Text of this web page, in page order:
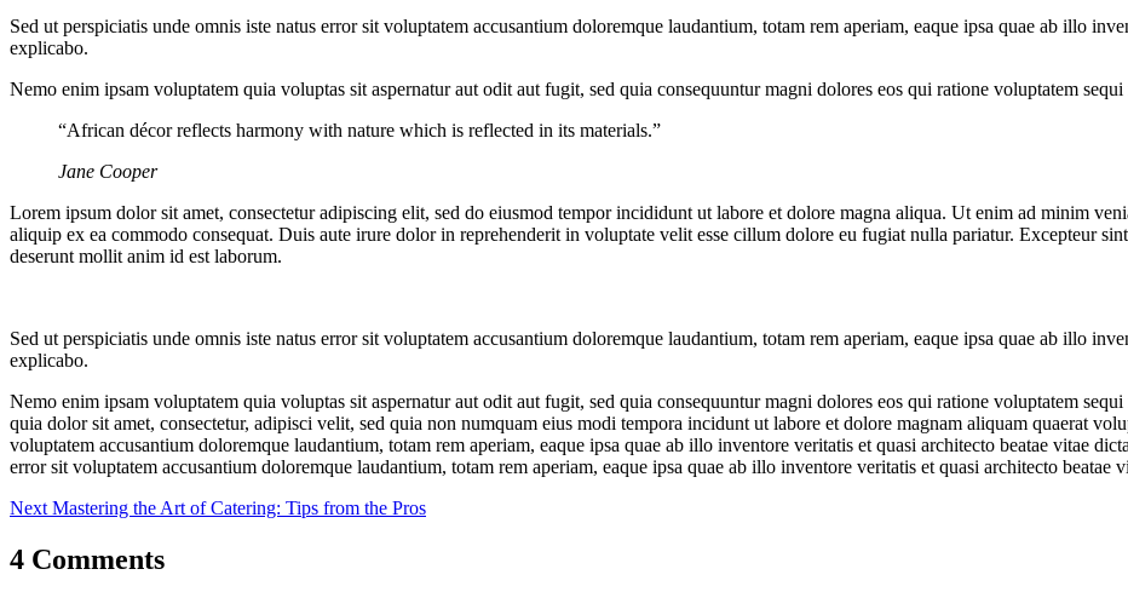
Sed ut perspiciatis unde omnis iste natus error sit voluptatem accusantium doloremque laudantium, totam rem aperiam, eaque ipsa quae ab illo
explicabo.
Nemo enim ipsam voluptatem quia voluptas sit aspernatur aut odit aut fugit, sed quia consequuntur magni dolores eos qui ratione voluptatem
“African décor reflects harmony with nature which is reflected in its materials.”
Jane Cooper
Lorem ipsum dolor sit amet, consectetur adipiscing elit, sed do eiusmod tempor incididunt ut labore et dolore magna aliqua. Ut enim ad minim
aliquip ex ea commodo consequat. Duis aute irure dolor in reprehenderit in voluptate velit esse cillum dolore eu fugiat nulla pariatur. Excepteur
deserunt mollit anim id est laborum.
Sed ut perspiciatis unde omnis iste natus error sit voluptatem accusantium doloremque laudantium, totam rem aperiam, eaque ipsa quae ab illo
explicabo.
Nemo enim ipsam voluptatem quia voluptas sit aspernatur aut odit aut fugit, sed quia consequuntur magni dolores eos qui ratione voluptatem
quia dolor sit amet, consectetur, adipisci velit, sed quia non numquam eius modi tempora incidunt ut labore et dolore magnam aliquam quaerat
voluptatem accusantium doloremque laudantium, totam rem aperiam, eaque ipsa quae ab illo inventore veritatis et quasi architecto beatae vitae
error sit voluptatem accusantium doloremque laudantium, totam rem aperiam, eaque ipsa quae ab illo inventore veritatis et quasi architecto beatae
Next Mastering the Art of Catering: Tips from the Pros
4 Comments